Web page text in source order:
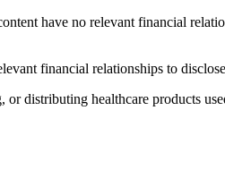
have no relevant financial
financial relationships to
distributing healthcare products